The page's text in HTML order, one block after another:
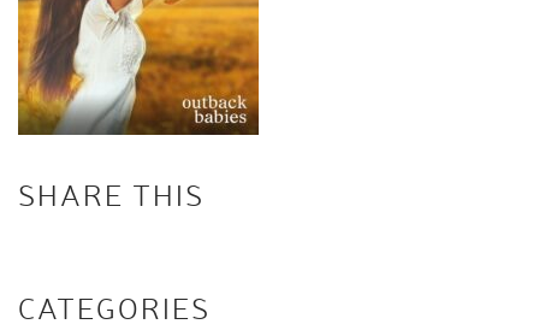
SHARE THIS
CATEGORIES